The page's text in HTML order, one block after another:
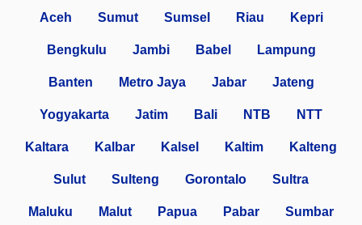
Aceh Sumut Sumsel Riau Kepri
Bengkulu Jambi Babel Lampung
Banten Metro Jaya Jabar Jateng
Yogyakarta Jatim Bali NTB NTT
Kaltara Kalbar Kalsel Kaltim Kalteng
Sulut Sulteng Gorontalo Sultra
Maluku Malut Papua Pabar Sumbar